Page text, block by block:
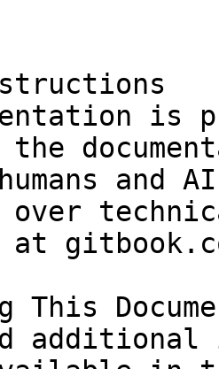
is
and
over
at
This